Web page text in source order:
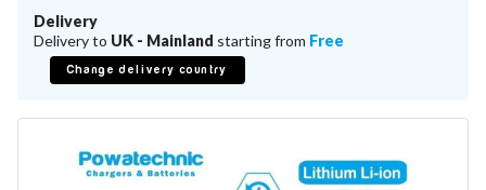
Battery Reset & Refurb
Battery Repair
Battery Refurbishment
LifePo4, Na-Ion Chargers
36V - 43.8V
48V - 58.4V
Delivery
Delivery to UK - Mainland starting from Free
Change delivery country